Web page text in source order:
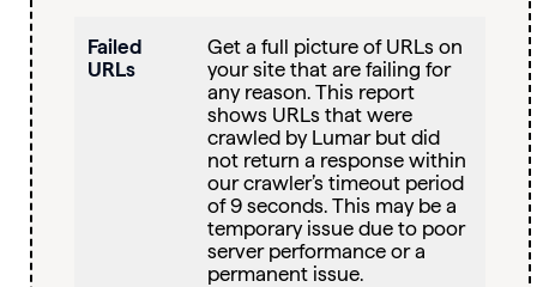
Failed
URLs
Get a full picture of URLs on
your site that are failing for
any reason. This report
shows URLs that were
crawled by Lumar but did
not return a response within
our crawler’s timeout period
of 9 seconds. This may be a
temporary issue due to poor
server performance or a
permanent issue.